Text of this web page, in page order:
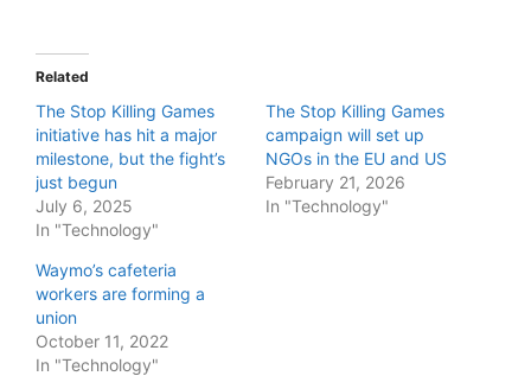
Related
The Stop Killing Games
initiative has hit a major
milestone, but the fight’s
just begun
July 6, 2025
In "Technology"
The Stop Killing Games
campaign will set up
NGOs in the EU and US
February 21, 2026
In "Technology"
Waymo’s cafeteria
workers are forming a
union
October 11, 2022
In "Technology"